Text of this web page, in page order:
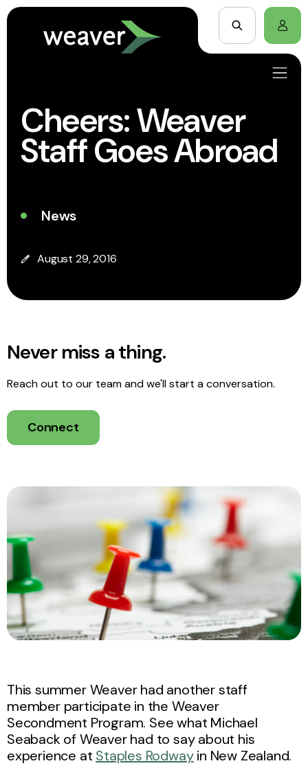
Cheers: Weaver
Staff Goes Abroad
News
August 29, 2016
Never miss a thing.
Reach out to our team and we'll start a conversation.
Connect
This summer Weaver had another staff
member participate in the Weaver
Secondment Program. See what Michael
Seaback of Weaver had to say about his
experience at Staples Rodwayin New Zealand.